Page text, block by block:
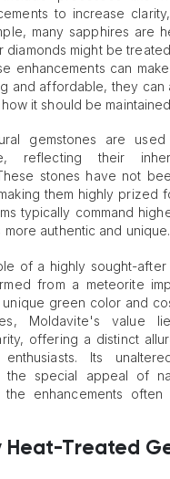
to increase
many sapphires are
diamonds might be
enhancements can
and affordable, they can
it should be
gemstones are
reflecting their
stones have not
them highly prized
typically command
authentic and unique.
of a highly sought-after
from a meteorite
green color and
Moldavite's value
offering a distinct
Its
the special appeal of
the enhancements
Heat-Treated